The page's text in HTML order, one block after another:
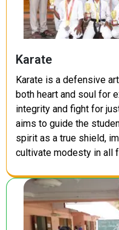
Karate
Karate is a defensive
both heart and soul for
integrity and fight for
aims to guide the
spirit as a true shield,
cultivate modesty in all